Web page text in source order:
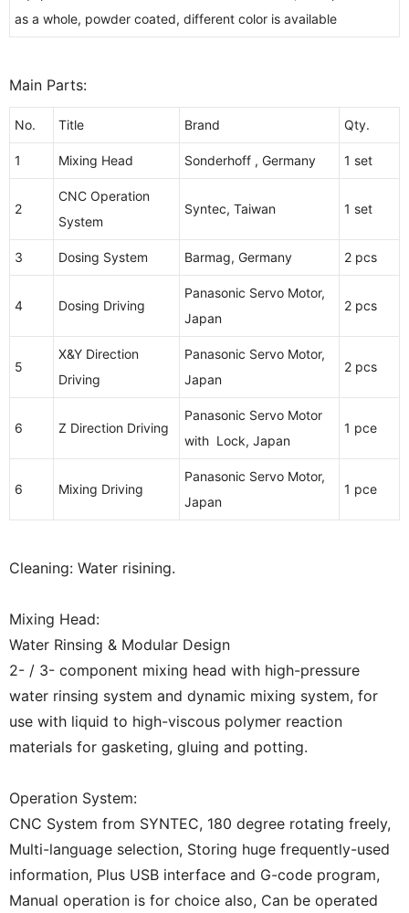
as a whole, powder coated, different color is available
Main Parts:
No. Title Brand Qty.
1 Mixing Head Sonderhoff , Germany 1 set
2
CNC Operation
System
Syntec, Taiwan 1 set
3 Dosing System Barmag, Germany 2 pcs
4 Dosing Driving
Panasonic Servo Motor,
Japan
2 pcs
5
X&Y Direction
Driving
Panasonic Servo Motor,
Japan
2 pcs
6 Z Direction Driving
Panasonic Servo Motor
with Lock, Japan
1 pce
6 Mixing Driving
Panasonic Servo Motor,
Japan
1 pce
Cleaning: Water risining.
Mixing Head:
Water Rinsing & Modular Design
2- / 3- component mixing head with high-pressure
water rinsing system and dynamic mixing system, for
use with liquid to high-viscous polymer reaction
materials for gasketing, gluing and potting.
Operation System:
CNC System from SYNTEC, 180 degree rotating freely,
Multi-language selection, Storing huge frequently-used
information, Plus USB interface and G-code program,
Manual operation is for choice also, Can be operated